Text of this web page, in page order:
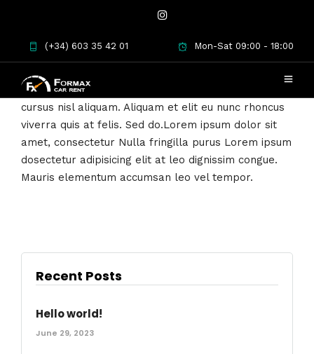
(+34) 603 35 42 01 Mon-Sat 09:00 - 18:00
do.Lorem ipsum dolor sit amet, consectetur Nulla
elementum accumsan leo vel tempor. Sit amet
cursus nisl aliquam. Aliquam et elit eu nunc rhoncus
viverra quis at felis. Sed do.Lorem ipsum dolor sit
amet, consectetur Nulla fringilla purus Lorem ipsum
dosectetur adipisicing elit at leo dignissim congue.
Mauris elementum accumsan leo vel tempor.
Recent Posts
Hello world!
June 29, 2023